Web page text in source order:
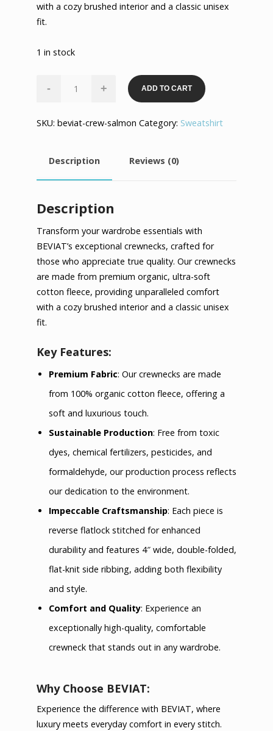
with a cozy brushed interior and a classic unisex
fit.
1 in stock
-
- + ADD TO CART
SKU: beviat-crew-salmon Category: Sweatshirt
Description Reviews (0)
Description
Transform your wardrobe essentials with
BEVIAT’s exceptional crewnecks, crafted for
those who appreciate true quality. Our crewnecks
are made from premium organic, ultra-soft
cotton fleece, providing unparalleled comfort
with a cozy brushed interior and a classic unisex
fit.
Key Features:
Premium Fabric: Our crewnecks are made
from 100% organic cotton fleece, offering a
soft and luxurious touch.
Sustainable Production: Free from toxic
dyes, chemical fertilizers, pesticides, and
formaldehyde, our production process reflects
our dedication to the environment.
Impeccable Craftsmanship: Each piece is
reverse flatlock stitched for enhanced
durability and features 4″ wide, double-folded,
flat-knit side ribbing, adding both flexibility
and style.
Comfort and Quality: Experience an
exceptionally high-quality, comfortable
crewneck that stands out in any wardrobe.
Why Choose BEVIAT:
Experience the difference with BEVIAT, where
luxury meets everyday comfort in every stitch.